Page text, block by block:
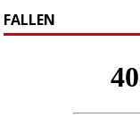
FALLEN